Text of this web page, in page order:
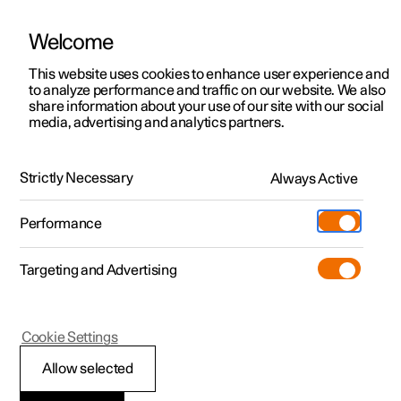
ManualVideo gallerySoftware updates
Polestar 2 - 2025
Deleting apps
Welcome
This website uses cookies to enhance user experience and
to analyze performance and traffic on our website. We also
share information about your use of our site with our social
media, advertising and analytics partners.
Strictly Necessary Always Active
Performance
Targeting and Advertising
Allow selected
Cookie Settings